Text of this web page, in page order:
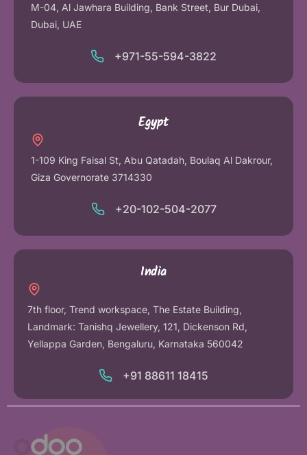
M-04, Al Jawhara Building, Bank Street, Bur Dubai,
Dubai, UAE
+971-55-594-3822
Egypt
1-109 King Faisal St, Abu Qatadah, Boulaq Al Dakrour,
Giza Governorate 3714330
+20-102-504-2077
India
7th floor, Trend workspace, The Estate Building,
Landmark: Tanishq Jewellery, 121, Dickenson Rd,
Yellappa Garden, Bengaluru, Karnataka 560042
+91 88611 18415